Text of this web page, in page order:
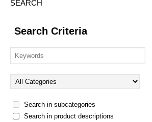
SEARCH
Search Criteria
Search in subcategories
Search in product descriptions